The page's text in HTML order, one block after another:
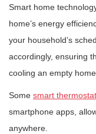
Smart home
home’s energy
your household’s
accordingly, ensuring
cooling an empty
Some smart
smartphone apps,
anywhere.